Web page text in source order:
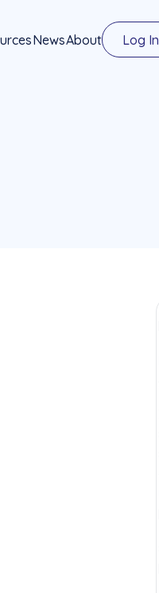
NewsAbout Log In